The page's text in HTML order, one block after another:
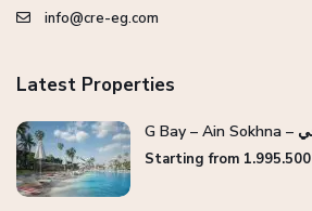
info@cre-eg.com
Latest Properties
Starting from 1.995.500